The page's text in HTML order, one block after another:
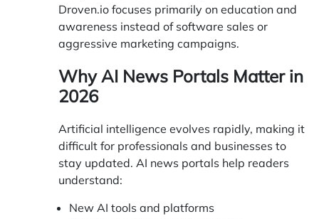
Droven.io focuses primarily on education and
awareness instead of software sales or
aggressive marketing campaigns.
Why AI News Portals Matter in
2026
Artificial intelligence evolves rapidly, making it
difficult for professionals and businesses to
stay updated. AI news portals help readers
understand:
New AI tools and platforms